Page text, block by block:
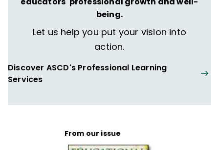
being.
Let us help you put your vision into
action.
Discover ASCD's Professional Learning
Services
From our issue